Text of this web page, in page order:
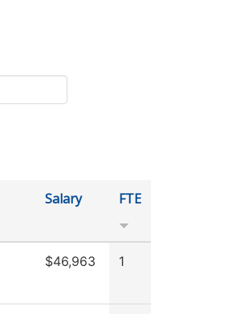
Salary FTE
$46,963 1